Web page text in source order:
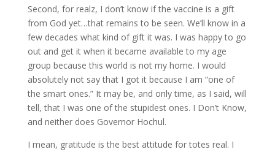
Second, for realz, I don’t know if the vaccine is a gift
from God yet…that remains to be seen. We’ll know in a
few decades what kind of gift it was. I was happy to go
out and get it when it became available to my age
group because this world is not my home. I would
absolutely not say that I got it because I am “one of
the smart ones.” It may be, and only time, as I said, will
tell, that I was one of the stupidest ones. I Don’t Know,
and neither does Governor Hochul.
I mean, gratitude is the best attitude for totes real. I